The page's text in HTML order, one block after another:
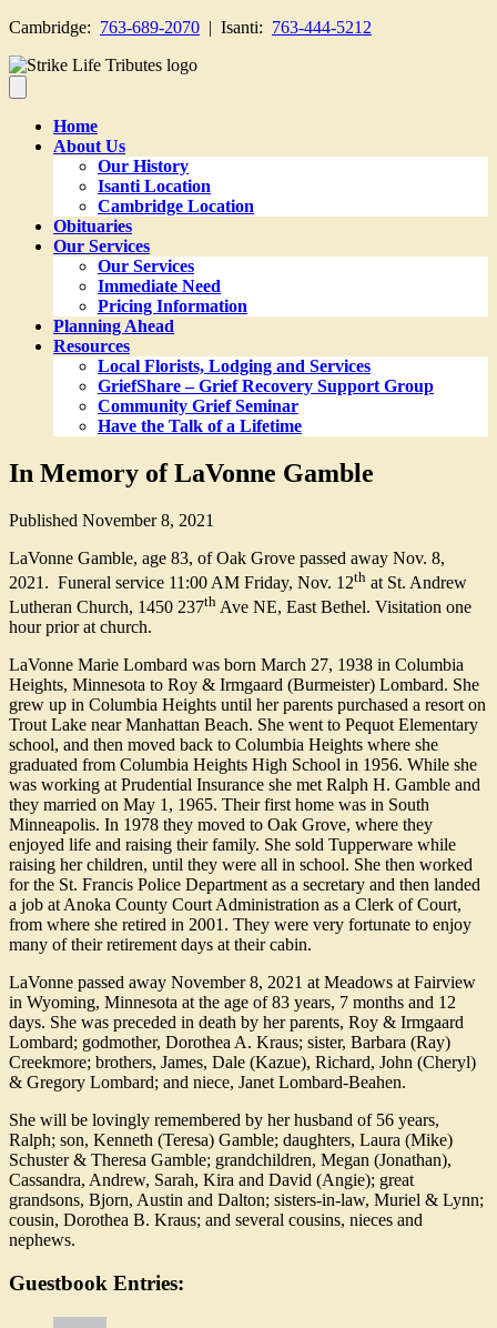
Cambridge: 763-689-2070 | Isanti: 763-444-5212
Home
About Us
Our History
Isanti Location
Cambridge Location
Obituaries
Our Services
Our Services
Immediate Need
Pricing Information
Planning Ahead
Resources
Local Florists, Lodging and Services
GriefShare – Grief Recovery Support Group
Community Grief Seminar
Have the Talk of a Lifetime
In Memory of LaVonne Gamble
Published November 8, 2021
LaVonne Gamble, age 83, of Oak Grove passed away Nov. 8,
2021. Funeral service 11:00 AM Friday, Nov. 12th at St. Andrew
Lutheran Church, 1450 237th Ave NE, East Bethel. Visitation one
hour prior at church.
LaVonne Marie Lombard was born March 27, 1938 in Columbia
Heights, Minnesota to Roy & Irmgaard (Burmeister) Lombard. She
grew up in Columbia Heights until her parents purchased a resort on
Trout Lake near Manhattan Beach. She went to Pequot Elementary
school, and then moved back to Columbia Heights where she
graduated from Columbia Heights High School in 1956. While she
was working at Prudential Insurance she met Ralph H. Gamble and
they married on May 1, 1965. Their first home was in South
Minneapolis. In 1978 they moved to Oak Grove, where they
enjoyed life and raising their family. She sold Tupperware while
raising her children, until they were all in school. She then worked
for the St. Francis Police Department as a secretary and then landed
a job at Anoka County Court Administration as a Clerk of Court,
from where she retired in 2001. They were very fortunate to enjoy
many of their retirement days at their cabin.
LaVonne passed away November 8, 2021 at Meadows at Fairview
in Wyoming, Minnesota at the age of 83 years, 7 months and 12
days. She was preceded in death by her parents, Roy & Irmgaard
Lombard; godmother, Dorothea A. Kraus; sister, Barbara (Ray)
Creekmore; brothers, James, Dale (Kazue), Richard, John (Cheryl)
& Gregory Lombard; and niece, Janet Lombard-Beahen.
She will be lovingly remembered by her husband of 56 years,
Ralph; son, Kenneth (Teresa) Gamble; daughters, Laura (Mike)
Schuster & Theresa Gamble; grandchildren, Megan (Jonathan),
Cassandra, Andrew, Sarah, Kira and David (Angie); great
grandsons, Bjorn, Austin and Dalton; sisters-in-law, Muriel & Lynn;
cousin, Dorothea B. Kraus; and several cousins, nieces and
nephews.
Guestbook Entries: